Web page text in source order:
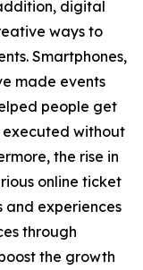
digital
ways to
Smartphones,
made events
people get
without
the rise in
online ticket
experiences
through
the growth